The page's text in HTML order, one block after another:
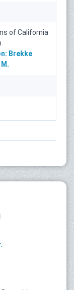
of California
Brekke